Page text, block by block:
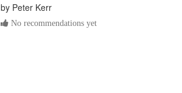
by Peter Kerr
No recommendations yet